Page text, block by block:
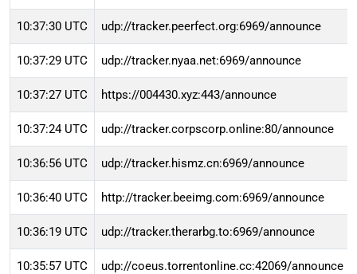
10:37:30 UTC udp://tracker.peerfect.org:6969/announce
10:37:29 UTC udp://tracker.nyaa.net:6969/announce
10:37:27 UTC https://004430.xyz:443/announce
10:37:24 UTC udp://tracker.corpscorp.online:80/announce
10:36:56 UTC udp://tracker.hismz.cn:6969/announce
10:36:40 UTC http://tracker.beeimg.com:6969/announce
10:36:19 UTC udp://tracker.therarbg.to:6969/announce
10:35:57 UTC udp://coeus.torrentonline.cc:42069/announce